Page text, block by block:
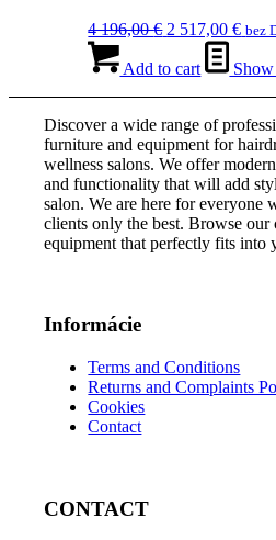
4 196,00€ Original
was:
2 517,00€
is:
bez
Add to cart
Discover a wide range of
furniture and equipment for
wellness salons. We offer
and functionality that will add
salon. We are here for everyone
clients only the best. Browse our
equipment that perfectly fits into
Informácie
Terms and Conditions
Returns and Complaints
Cookies
Contact
CONTACT